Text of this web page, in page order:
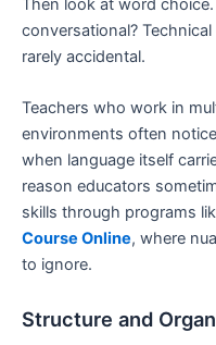
Then look at word
conversational?
rarely accidental.
Teachers who work in
environments often
when language itself
reason educators
skills through programs
Course Online, where
to ignore.
Structure and